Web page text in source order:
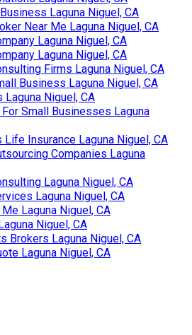
Laguna Niguel, CA
Near Me Laguna Niguel, CA
Laguna Niguel, CA
Laguna Niguel, CA
Firms Laguna Niguel, CA
Business Laguna Niguel, CA
Niguel, CA
Small Businesses Laguna
Life Insurance Laguna Niguel, CA
Companies Laguna
Laguna Niguel, CA
Laguna Niguel, CA
Laguna Niguel, CA
Niguel, CA
Brokers Laguna Niguel, CA
Laguna Niguel, CA